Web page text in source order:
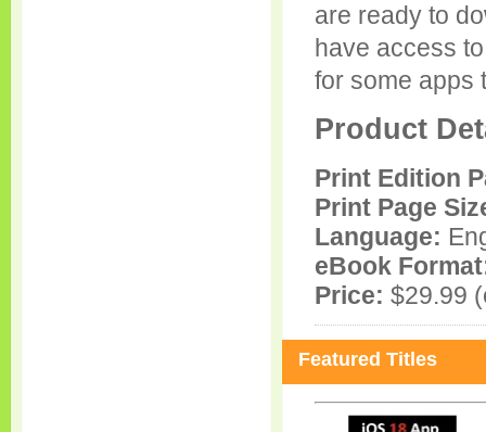
are ready to
have access
for some apps
Product
Print Edition
Print Page
Language:
eBook
Price: $29.99
Featured Titles